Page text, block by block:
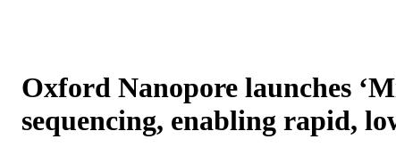
Oxford Nanopore launches
sequencing, enabling rapid,